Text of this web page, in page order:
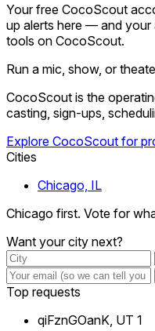
Your free CocoScout
up alerts here — and your
tools on CocoScout.
Run a mic, show, or
CocoScout is the
casting, sign-ups,
Explore CocoScout for
Cities
Chicago, IL
Chicago first. Vote for
Want your city next?
Top requests
qiFznGOanK, UT 1